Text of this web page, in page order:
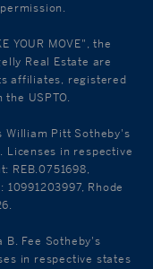
YOUR MOVE", the
Real Estate are
affiliates, registered
USPTO.
William Pitt Sotheby's
Licenses in respective
REB.0751698,
10991203997, Rhode
B. Fee Sotheby's
in respective states